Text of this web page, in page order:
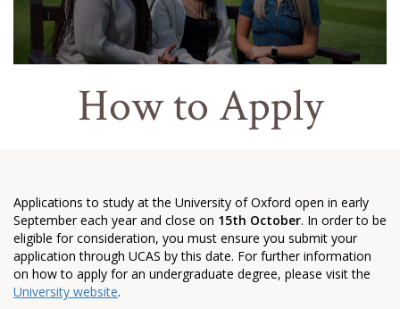
How to Apply
Applications to study at the University of Oxford open in early
September each year and close on 15th October. In order to be
eligible for consideration, you must ensure you submit your
application through UCAS by this date. For further information
on how to apply for an undergraduate degree, please visit the
University website.